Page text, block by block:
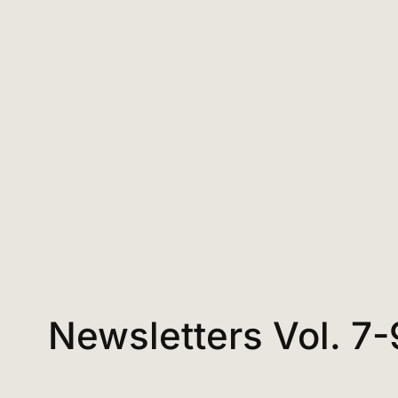
Newsletters Vol.